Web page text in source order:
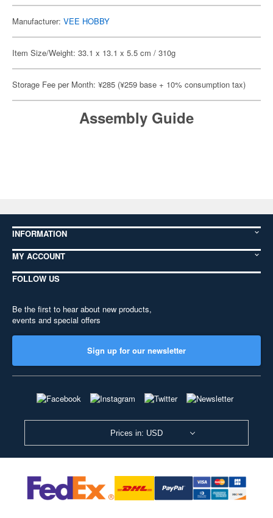
Manufacturer: VEE HOBBY
Item Size/Weight: 33.1 x 13.1 x 5.5 cm / 310g
Storage Fee per Month: ¥285 (¥259 base + 10% consumption tax)
Assembly Guide
INFORMATION
MY ACCOUNT
FOLLOW US
Be the first to hear about new products,
events and special offers
Sign up for our newsletter
Prices in: USD